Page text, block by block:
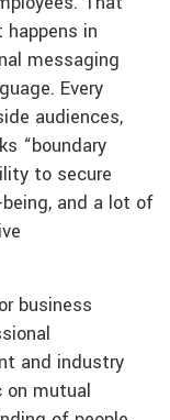
in
messaging
Every
audiences,
“boundary
to secure
and a lot of
business
and industry
mutual